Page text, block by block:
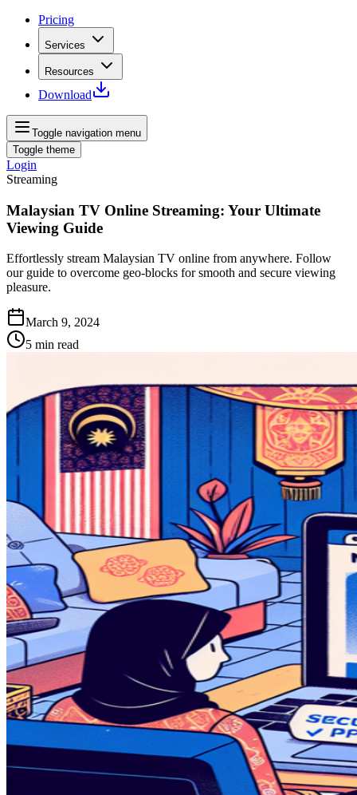
Pricing
Services
Resources
Download
Toggle navigation menu
Toggle theme
Login
Streaming
Malaysian TV Online Streaming: Your Ultimate
Viewing Guide
Effortlessly stream Malaysian TV online from anywhere. Follow
our guide to overcome geo-blocks for smooth and secure viewing
pleasure.
March 9, 2024
5 min read